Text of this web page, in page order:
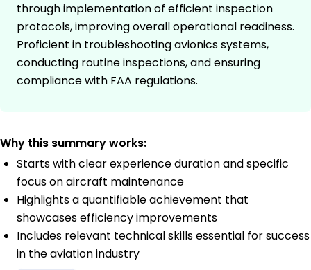
through implementation of efficient inspection
protocols, improving overall operational readiness.
Proficient in troubleshooting avionics systems,
conducting routine inspections, and ensuring
compliance with FAA regulations.
Why this summary works:
Starts with clear experience duration and specific
focus on aircraft maintenance
Highlights a quantifiable achievement that
showcases efficiency improvements
Includes relevant technical skills essential for success
in the aviation industry